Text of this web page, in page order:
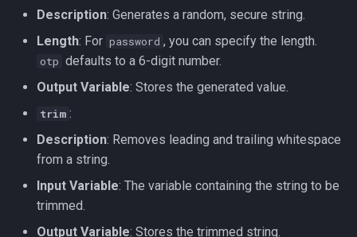
Description: Generates a random, secure string.
Length: For password , you can specify the length.
otp defaults to a 6-digit number.
Output Variable: Stores the generated value.
trim :
Description: Removes leading and trailing whitespace
from a string.
Input Variable: The variable containing the string to be
trimmed.
Output Variable: Stores the trimmed string.